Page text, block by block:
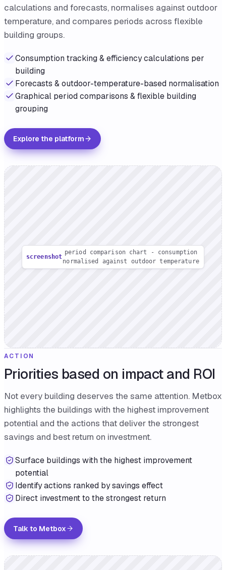
calculations and forecasts, normalises against outdoor
temperature, and compares periods across flexible
building groups.
Consumption tracking & efficiency calculations per
building
Forecasts & outdoor-temperature-based normalisation
Graphical period comparisons & flexible building
grouping
Explore the platform
screenshot
period comparison chart - consumption
normalised against outdoor temperature
ACTION
Priorities based on impact and ROI
Not every building deserves the same attention. Metbox
highlights the buildings with the highest improvement
potential and the actions that deliver the strongest
savings and best return on investment.
Surface buildings with the highest improvement
potential
Identify actions ranked by savings effect
Direct investment to the strongest return
Talk to Metbox